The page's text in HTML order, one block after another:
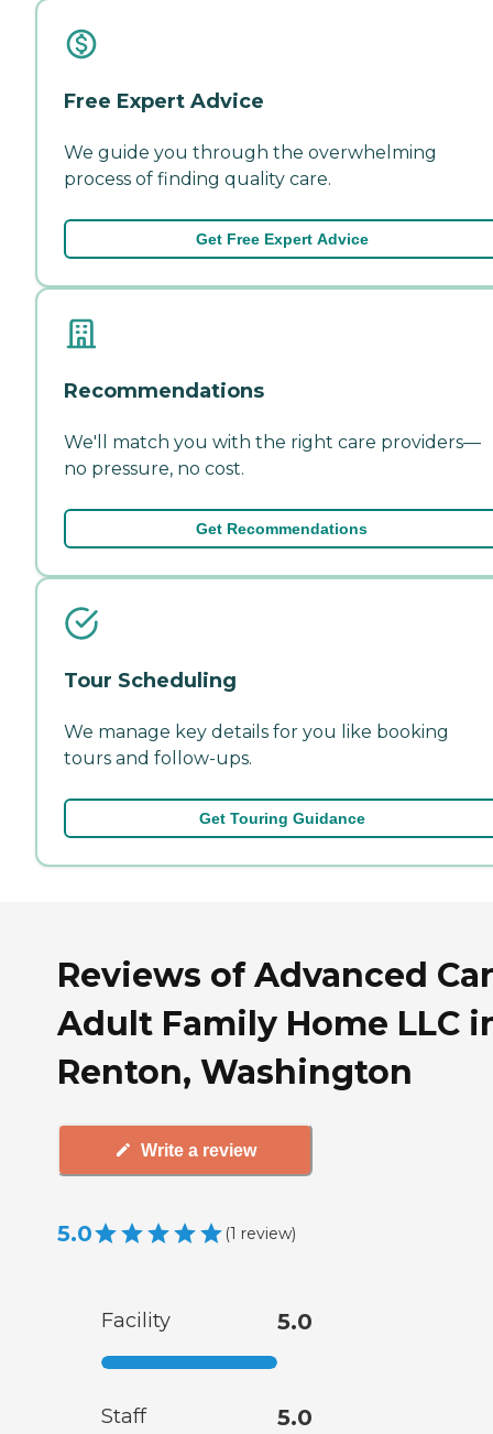
Free Expert Advice
We guide you through the overwhelming
process of finding quality care.
Get Free Expert Advice
Recommendations
We'll match you with the right care providers—
no pressure, no cost.
Get Recommendations
Tour Scheduling
We manage key details for you like booking
tours and follow-ups.
Get Touring Guidance
Reviews of Advanced
Adult Family Home LLC
Renton, Washington
Write a review
5.0 (1 review)
Facility 5.0
Staff 5.0